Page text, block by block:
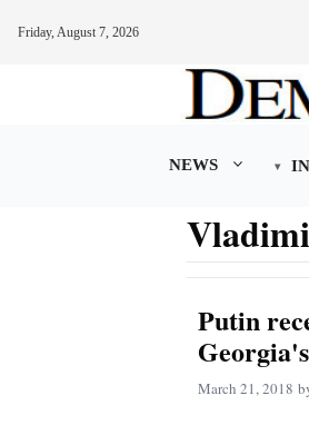
Friday, August 7, 2026
NEWS
Putin
March 21, 2018